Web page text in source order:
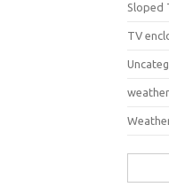
Sloped
TV
for: